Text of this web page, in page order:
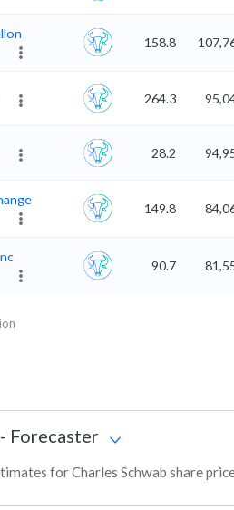
158.8
264.3
28.2
149.8
90.7
- Forecaster
for Charles Schwab share